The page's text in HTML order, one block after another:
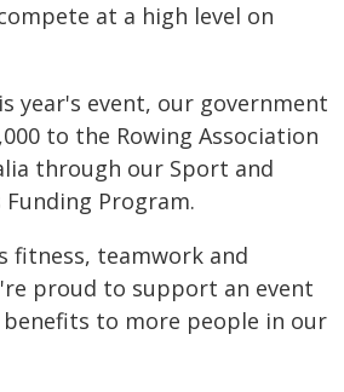
at a high level on
year's event, our government
to the Rowing Association
through our Sport and
Funding Program.
fitness, teamwork and
proud to support an event
to more people in our